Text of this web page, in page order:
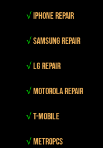
√iPhone Repair
√Samsung Repair
√LG Repair
√Motorola Repair
√T-mobile
√MetroPCS